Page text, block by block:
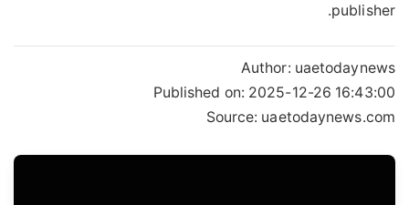
publisher.
Author: uaetodaynews
Published on: 2025-12-26 16:43:00
Source: uaetodaynews.com